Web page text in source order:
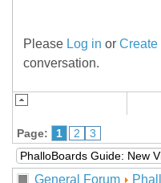
Please Log in or Create
conversation.
Page: 1 2 3
General Forum